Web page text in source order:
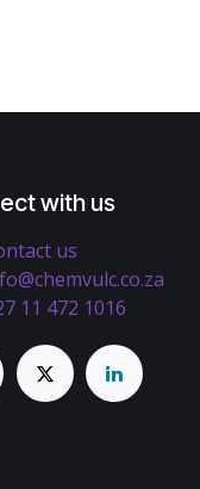
with us
us
11 472 1016